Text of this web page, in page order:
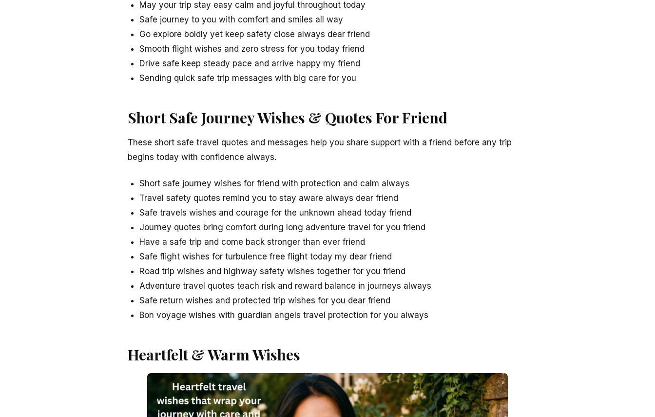
May your trip stay easy calm and joyful throughout today
Safe journey to you with comfort and smiles all way
Go explore boldly yet keep safety close always dear friend
Smooth flight wishes and zero stress for you today friend
Drive safe keep steady pace and arrive happy my friend
Sending quick safe trip messages with big care for you
Short Safe Journey Wishes & Quotes For Friend
These short safe travel quotes and messages help you share support with a friend before any trip
begins today with confidence always.
Short safe journey wishes for friend with protection and calm always
Travel safety quotes remind you to stay aware always dear friend
Safe travels wishes and courage for the unknown ahead today friend
Journey quotes bring comfort during long adventure travel for you friend
Have a safe trip and come back stronger than ever friend
Safe flight wishes for turbulence free flight today my dear friend
Road trip wishes and highway safety wishes together for you friend
Adventure travel quotes teach risk and reward balance in journeys always
Safe return wishes and protected trip wishes for you dear friend
Bon voyage wishes with guardian angels travel protection for you always
Heartfelt & Warm Wishes